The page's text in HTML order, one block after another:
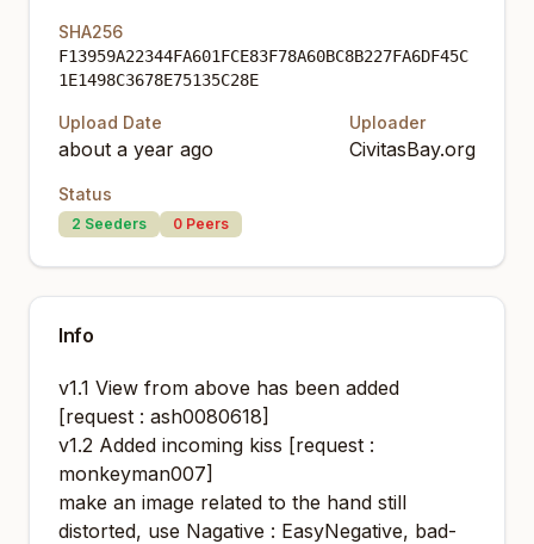
SHA256
F13959A22344FA601FCE83F78A60BC8B227FA6DF45C
1E1498C3678E75135C28E
Upload Date
about a year ago
Uploader
CivitasBay.org
Status
2 Seeders 0 Peers
Info
v1.1 View from above has been added
[request : ash0080618]
v1.2 Added incoming kiss [request :
monkeyman007]
make an image related to the hand still
distorted, use Nagative : EasyNegative, bad-